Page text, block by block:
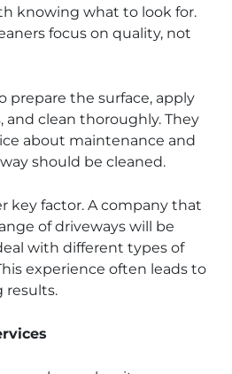
knowing what to look for.
focus on quality, not
prepare the surface, apply
clean thoroughly. They
about maintenance and
should be cleaned.
key factor. A company that
of driveways will be
with different types of
experience often leads to
results.